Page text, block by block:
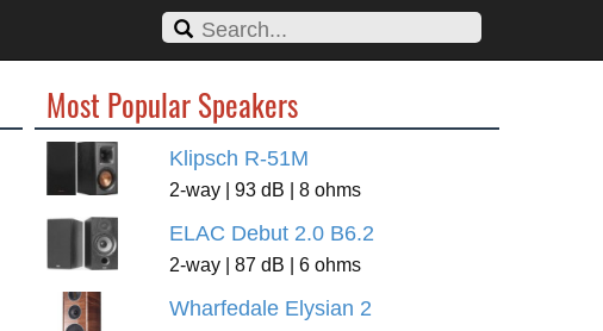
Most Popular Speakers
Klipsch R-51M
2-way | 93 dB | 8 ohms
ELAC Debut 2.0 B6.2
2-way | 87 dB | 6 ohms
Wharfedale Elysian 2